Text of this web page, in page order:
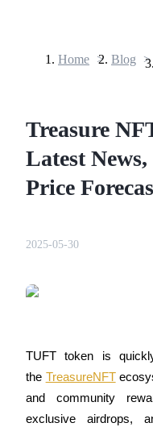
USDT Futures
Home > Blog >
Treasure
Latest
Price
2025-05-30
TUFT token is
the TreasureNFT
and community
exclusive airdrops,